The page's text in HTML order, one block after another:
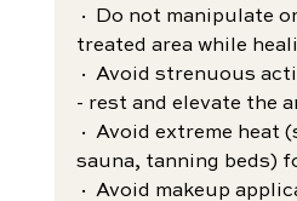
· Do not manipulate
treated area while
· Avoid strenuous
- rest and elevate the
· Avoid extreme heat
sauna, tanning beds)
· Avoid makeup